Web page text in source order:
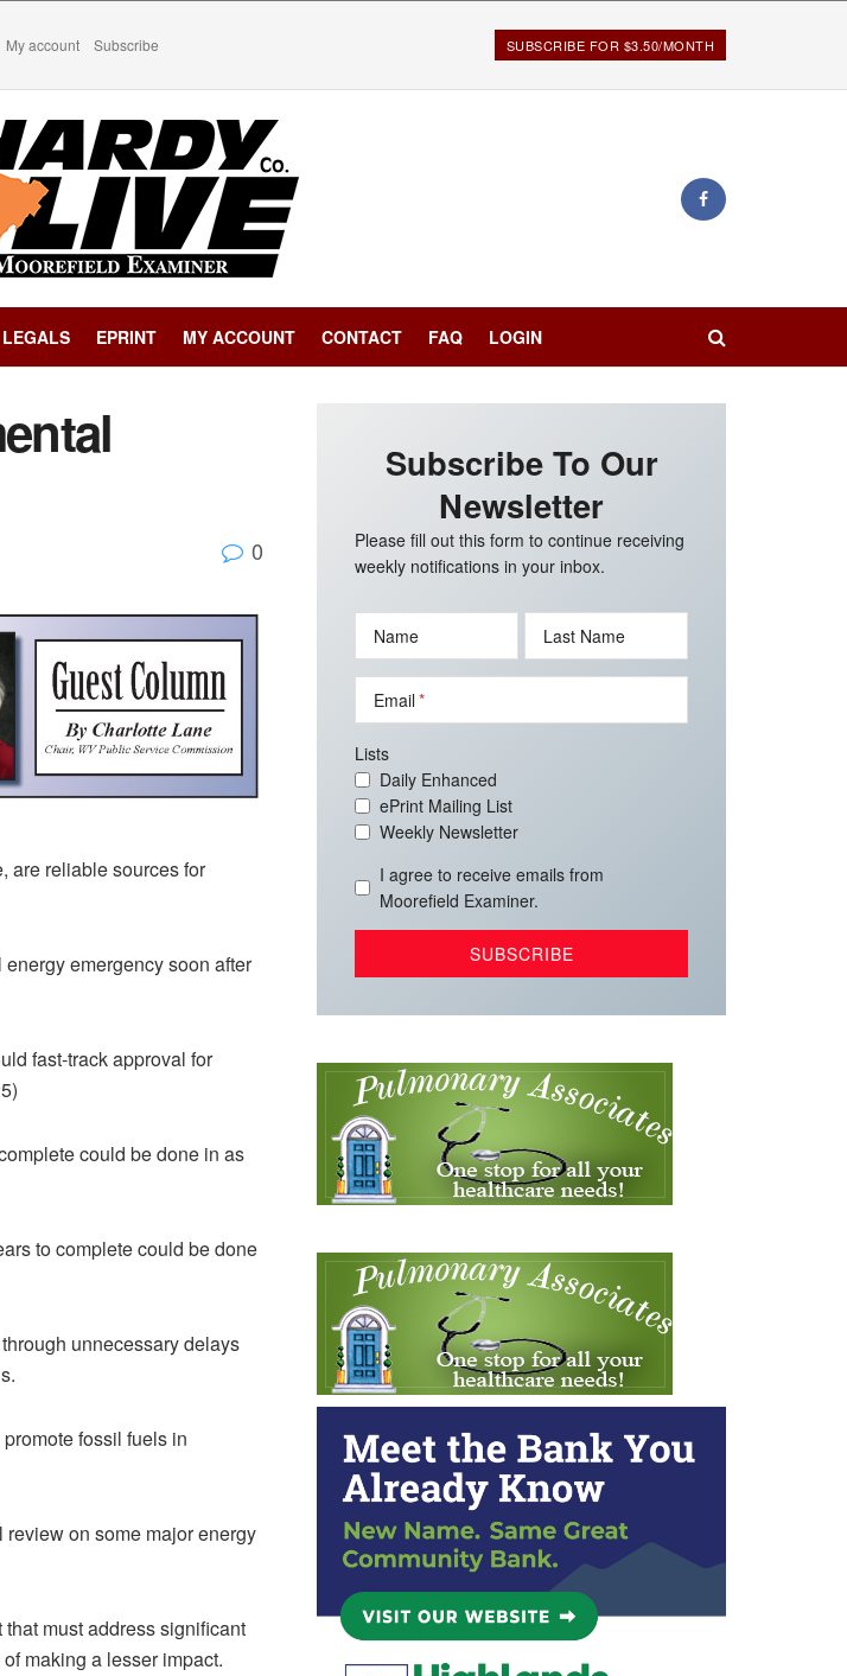
My account Subscribe SUBSCRIBE FOR $3.50/MONTH
LEGALS EPRINT MY ACCOUNT CONTACT FAQ LOGIN
0
are reliable sources for
emergency soon after
fast-track approval for
could be done in as
to complete could be done
unnecessary delays
fossil fuels in
on some major energy
must address significant
making a lesser impact.
Subscribe To Our
Newsletter
Please fill out this form to continue receiving
weekly notifications in your inbox.
Name Last Name
Email
Lists
Daily Enhanced
ePrint Mailing List
Weekly Newsletter
I agree to receive emails from
Moorefield Examiner.